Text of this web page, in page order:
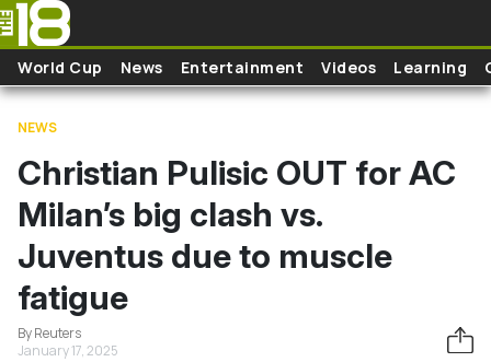
Skip to main content
World Cup News Entertainment Videos Learning
NEWS
Christian Pulisic OUT for AC
Milan’s big clash vs.
Juventus due to muscle
fatigue
By Reuters
January 17, 2025